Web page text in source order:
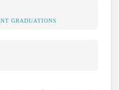
GRADUATIONS